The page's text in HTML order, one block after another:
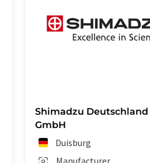
Shimadzu Deutschland
GmbH
Duisburg